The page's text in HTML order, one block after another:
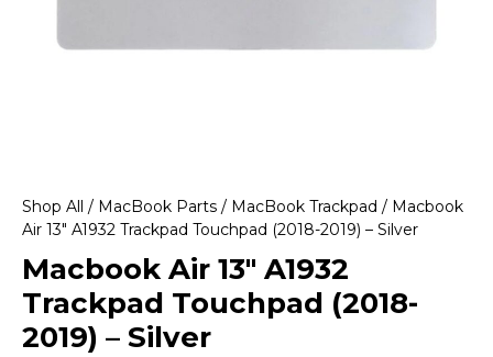
Shop All / MacBook Parts / MacBook Trackpad / Macbook
Air 13″ A1932 Trackpad Touchpad (2018-2019) – Silver
Macbook Air 13″ A1932
Trackpad Touchpad (2018-
2019) – Silver